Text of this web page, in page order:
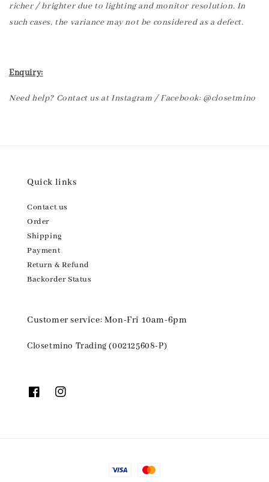
richer / brighter due to lighting and monitor resolution. In
such cases, the variance may not be considered as a defect.
Enquiry:
Need help? Contact us at Instagram / Facebook: @closetmino
Quick links
Contact us
Order
Shipping
Payment
Return & Refund
Backorder Status
Customer service: Mon-Fri 10am-6pm
Closetmino Trading (002125608-P)